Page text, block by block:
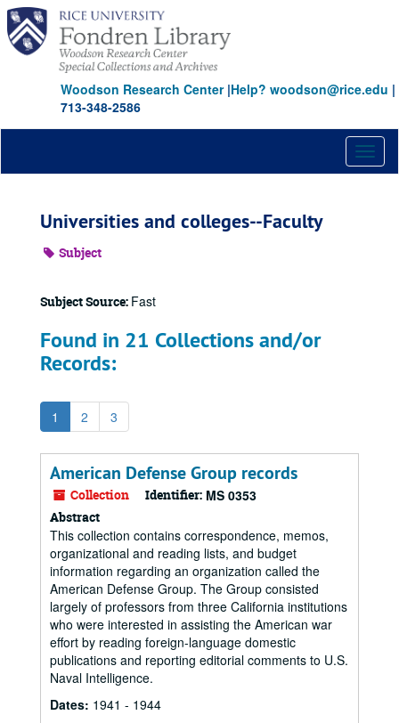
Skip
main
content
Woodson Research Center|Help? woodson@rice.edu |
713-348-2586
Universities and colleges--Faculty
Subject
Subject Source: Fast
Found in 21 Collections and/or
Records:
1 2 3
American Defense Group records
Collection Identifier: MS 0353
Abstract
This collection contains correspondence, memos,
organizational and reading lists, and budget
information regarding an organization called the
American Defense Group. The Group consisted
largely of professors from three California institutions
who were interested in assisting the American war
effort by reading foreign-language domestic
publications and reporting editorial comments to U.S.
Naval Intelligence.
Dates: 1941 - 1944